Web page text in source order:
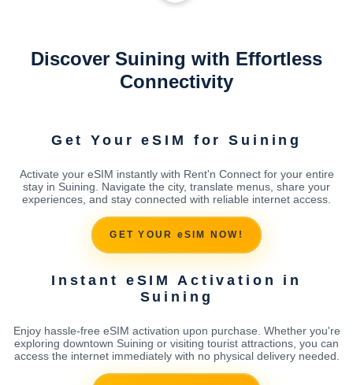
Discover Suining with Effortless
Connectivity
Get Your eSIM for Suining
Activate your eSIM instantly with Rent'n Connect for your entire
stay in Suining. Navigate the city, translate menus, share your
experiences, and stay connected with reliable internet access.
GET YOUR eSIM NOW!
Instant eSIM Activation in
Suining
Enjoy hassle-free eSIM activation upon purchase. Whether you're
exploring downtown Suining or visiting tourist attractions, you can
access the internet immediately with no physical delivery needed.